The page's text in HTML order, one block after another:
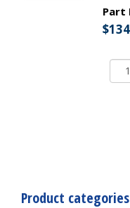
Part
$
W
Product categories